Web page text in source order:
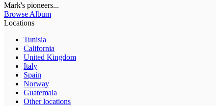
Mark's pioneers...
Browse Album
Locations
Tunisia
California
United Kingdom
Italy
Spain
Norway
Guatemala
Other locations